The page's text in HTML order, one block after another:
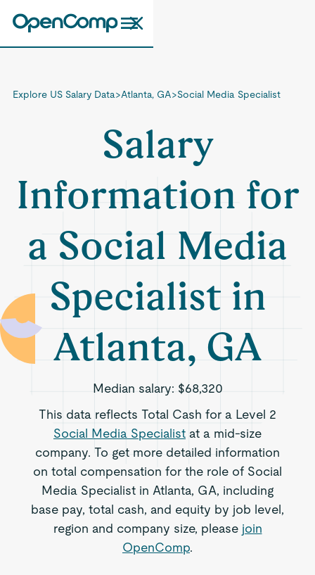
Explore US Salary Data>Atlanta, GA>Social Media Specialist
Salary
Information for
a Social Media
Specialist in
Atlanta, GA
Median salary: $68,320
This data reflects Total Cash for a Level 2
Social Media Specialist at a mid-size
company. To get more detailed information
on total compensation for the role of Social
Media Specialist in Atlanta, GA, including
base pay, total cash, and equity by job level,
region and company size, please join
OpenComp.